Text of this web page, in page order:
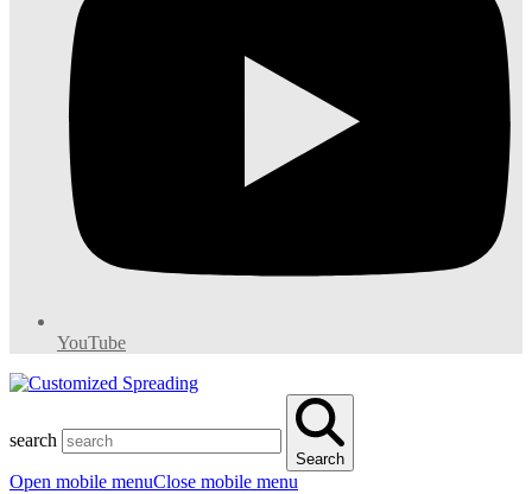
YouTube
search
Search
Open mobile menuClose mobile menu